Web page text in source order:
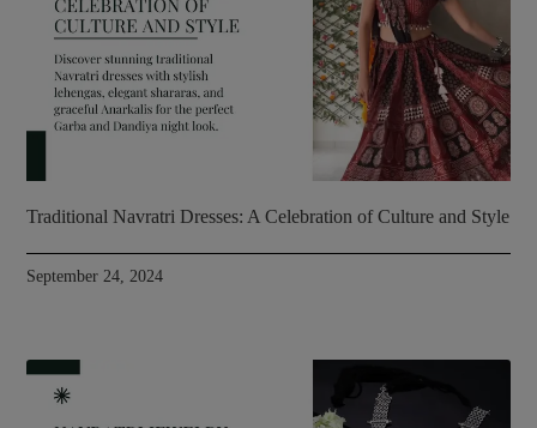
Traditional Navratri Dresses: A Celebration of Culture and Style
September 24, 2024